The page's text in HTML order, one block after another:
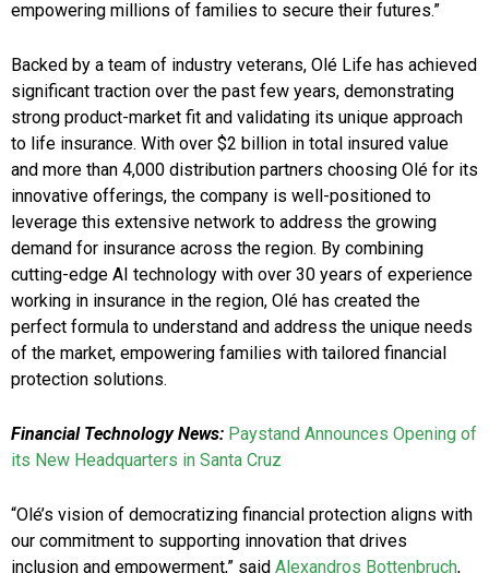
empowering millions of families to secure their futures.”
Backed by a team of industry veterans, Olé Life has achieved
significant traction over the past few years, demonstrating
strong product-market fit and validating its unique approach
to life insurance. With over $2 billion in total insured value
and more than 4,000 distribution partners choosing Olé for its
innovative offerings, the company is well-positioned to
leverage this extensive network to address the growing
demand for insurance across the region. By combining
cutting-edge AI technology with over 30 years of experience
working in insurance in the region, Olé has created the
perfect formula to understand and address the unique needs
of the market, empowering families with tailored financial
protection solutions.
Financial Technology News: Paystand Announces Opening of
its New Headquarters in Santa Cruz
“Olé’s vision of democratizing financial protection aligns with
our commitment to supporting innovation that drives
inclusion and empowerment,” said Alexandros Bottenbruch,